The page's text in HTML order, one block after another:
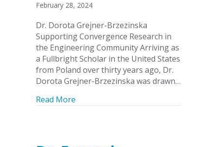
February 28, 2024
Dr. Dorota Grejner-Brzezinska
Supporting Convergence Research in
the Engineering Community Arriving as
a Fullbright Scholar in the United States
from Poland over thirty years ago, Dr.
Dorota Grejner-Brzezinska was drawn…
Read More